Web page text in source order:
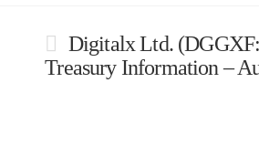
Digitalx Ltd.
Treasury Information –